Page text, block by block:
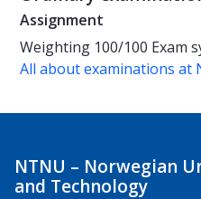
Assignment
Weighting 100/100 Exam
All about examinations at
NTNU – Norwegian
and Technology